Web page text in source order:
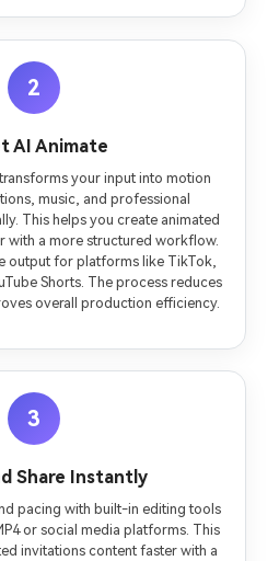
2
AI Animate
transforms your input into motion
music, and professional
This helps you create animated
with a more structured workflow.
output for platforms like TikTok,
Shorts. The process reduces
overall production efficiency.
3
Share Instantly
pacing with built-in editing tools
or social media platforms. This
invitations content faster with a